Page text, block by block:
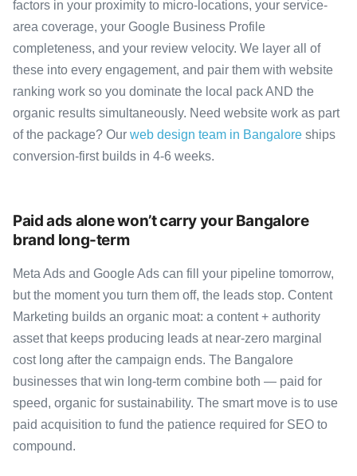
factors in your proximity to micro-locations, your service-
area coverage, your Google Business Profile
completeness, and your review velocity. We layer all of
these into every engagement, and pair them with website
ranking work so you dominate the local pack AND the
organic results simultaneously. Need website work as part
of the package? Our web design team in Bangalore ships
conversion-first builds in 4-6 weeks.
Paid ads alone won’t carry your Bangalore
brand long-term
Meta Ads and Google Ads can fill your pipeline tomorrow,
but the moment you turn them off, the leads stop. Content
Marketing builds an organic moat: a content + authority
asset that keeps producing leads at near-zero marginal
cost long after the campaign ends. The Bangalore
businesses that win long-term combine both — paid for
speed, organic for sustainability. The smart move is to use
paid acquisition to fund the patience required for SEO to
compound.